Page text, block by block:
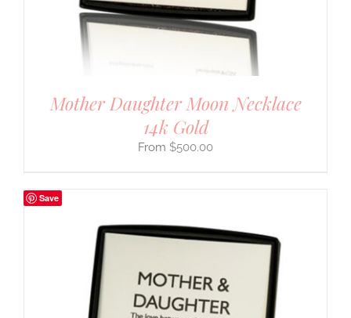
Mother Daughter Moon Necklace
14k Gold
$500.00
Save